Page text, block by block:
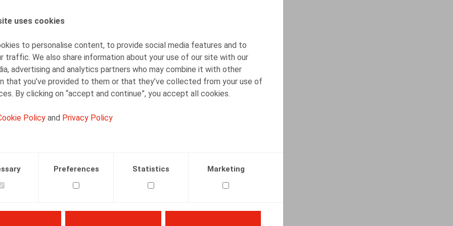
uses cookies
to personalise content, to provide social media features and to
traffic. We also share information about your use of our site with our
advertising and analytics partners who may combine it with other
that you’ve provided to them or that they’ve collected from your use of
By clicking on “accept and continue”, you accept all cookies.
Policy and Privacy Policy
Preferences Statistics Marketing
B., Aerts, I., Samenwerken, Kluwer, 2003, 157 p.